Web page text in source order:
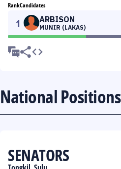
RankCandidates
1 ARBISON
MUNIR (LAKAS)
National Positions
SENATORS